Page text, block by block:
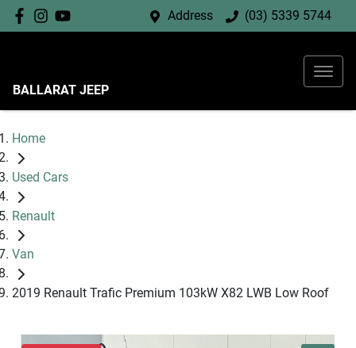
Address (03) 5339 5744
BALLARAT JEEP
Home
Used Cars
Renault
Van
2019 Renault Trafic Premium 103kW X82 LWB Low Roof